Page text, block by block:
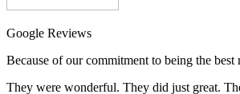
Google Reviews
Because of our commitment to being the
They were wonderful. They did just great.